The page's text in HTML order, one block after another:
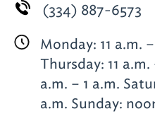
(334) 887-6573
Monday: 11 a.m.
Thursday: 11 a.m.
a.m. – 1 a.m.
a.m. Sunday: